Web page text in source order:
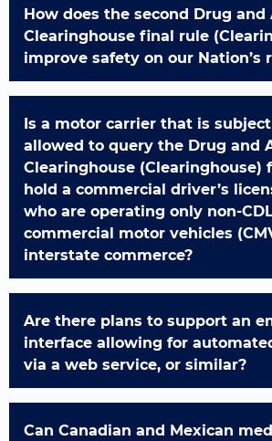
How does the second Drug and
Clearinghouse final rule
improve safety on our Nation’s
Is a motor carrier that is
allowed to query the Drug and
Clearinghouse (Clearinghouse)
hold a commercial driver’s
who are operating only non-
commercial motor vehicles
interstate commerce?
Are there plans to support an
interface allowing for
via a web service, or similar?
Can Canadian and Mexican